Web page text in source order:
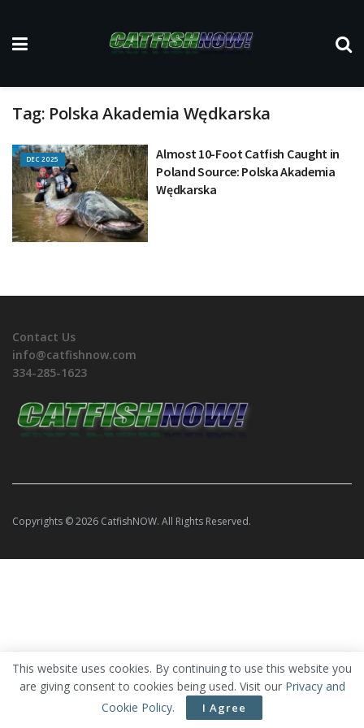
Tag: Polska Akademia Wędkarska
DEC 2025
Almost 10-Foot Catfish Caught in
Poland Source: Polska Akademia
Wędkarska
Contact Us
info@catfishnow.com
334-285-1623
Copyrights © 2026 CatfishNOW. All Rights Reserved.
This website uses cookies. By continuing to use this website you
are giving consent to cookies being used. Visit our Privacy and
Cookie Policy. I Agree